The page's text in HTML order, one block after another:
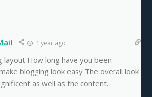
1 year ago
layout How long have you been
blogging look easy The overall look
as well as the content.